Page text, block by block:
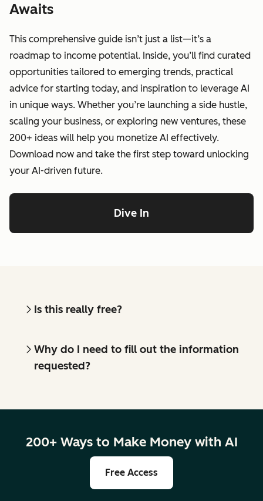
Awaits
This comprehensive guide isn’t just a list—it’s a
roadmap to income potential. Inside, you’ll find curated
opportunities tailored to emerging trends, practical
advice for starting today, and inspiration to leverage AI
in unique ways. Whether you’re launching a side hustle,
scaling your business, or exploring new ventures, these
200+ ideas will help you monetize AI effectively.
Download now and take the first step toward unlocking
your AI-driven future.
Dive In
Is this really free?
Why do I need to fill out the information
requested?
200+ Ways to Make Money with AI
Free Access